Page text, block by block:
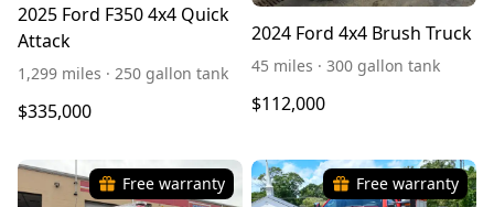
2025 Ford F350 4x4 Quick
Attack
1,299 miles · 250 gallon tank
$335,000
2024 Ford 4x4 Brush Truck
45 miles · 300 gallon tank
$112,000
Free warranty Free warranty